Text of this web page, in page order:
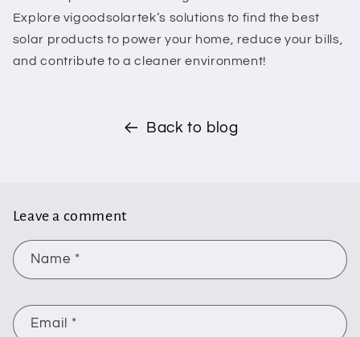
Explore vigoodsolartek’s solutions to find the best
solar products to power your home, reduce your bills,
and contribute to a cleaner environment!
Back to blog
Leave a comment
Name *
Email *